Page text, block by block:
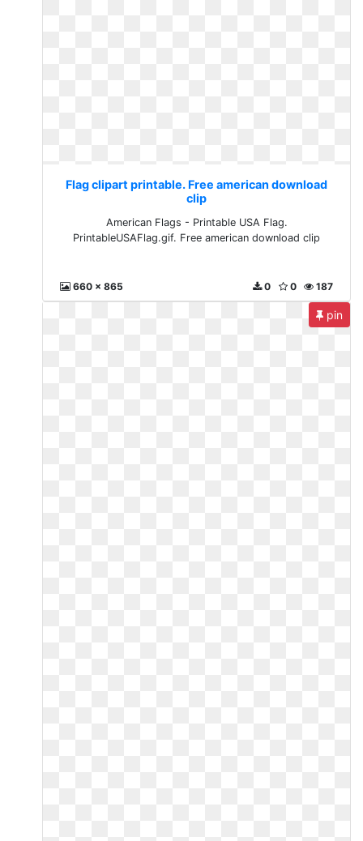
Flag clipart printable. Free american download
clip
American Flags - Printable USA Flag.
PrintableUSAFlag.gif. Free american download clip
660 x 865 187
0
0
pin